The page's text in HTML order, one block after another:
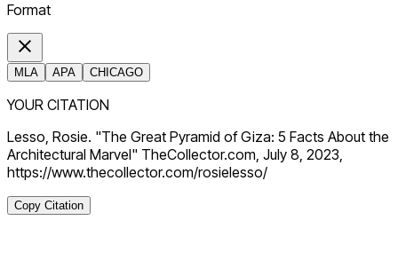
Format
MLA APA CHICAGO
YOUR CITATION
Lesso, Rosie. "The Great Pyramid of Giza: 5 Facts About the
Architectural Marvel" TheCollector.com, July 8, 2023,
https://www.thecollector.com/rosielesso/
Copy Citation